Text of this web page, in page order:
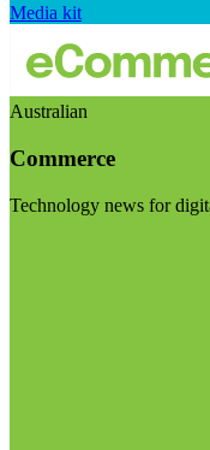
Media kit
Australian
Commerce
Technology news for